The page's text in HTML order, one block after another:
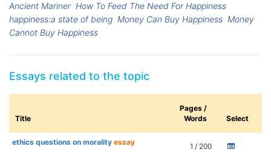
Ancient Mariner How To Feed The Need For Happiness
happiness:a state of being Money Can Buy Happiness Money
Cannot Buy Happiness
Essays related to the topic
Title
Pages /
Words
Select
ethics questions on morality essay 1 / 200